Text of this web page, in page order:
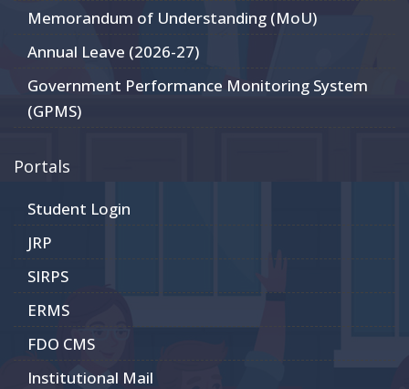
Memorandum of Understanding (MoU)
Annual Leave (2026-27)
Government Performance Monitoring System
(GPMS)
Portals
Student Login
JRP
SIRPS
ERMS
FDO CMS
Institutional Mail